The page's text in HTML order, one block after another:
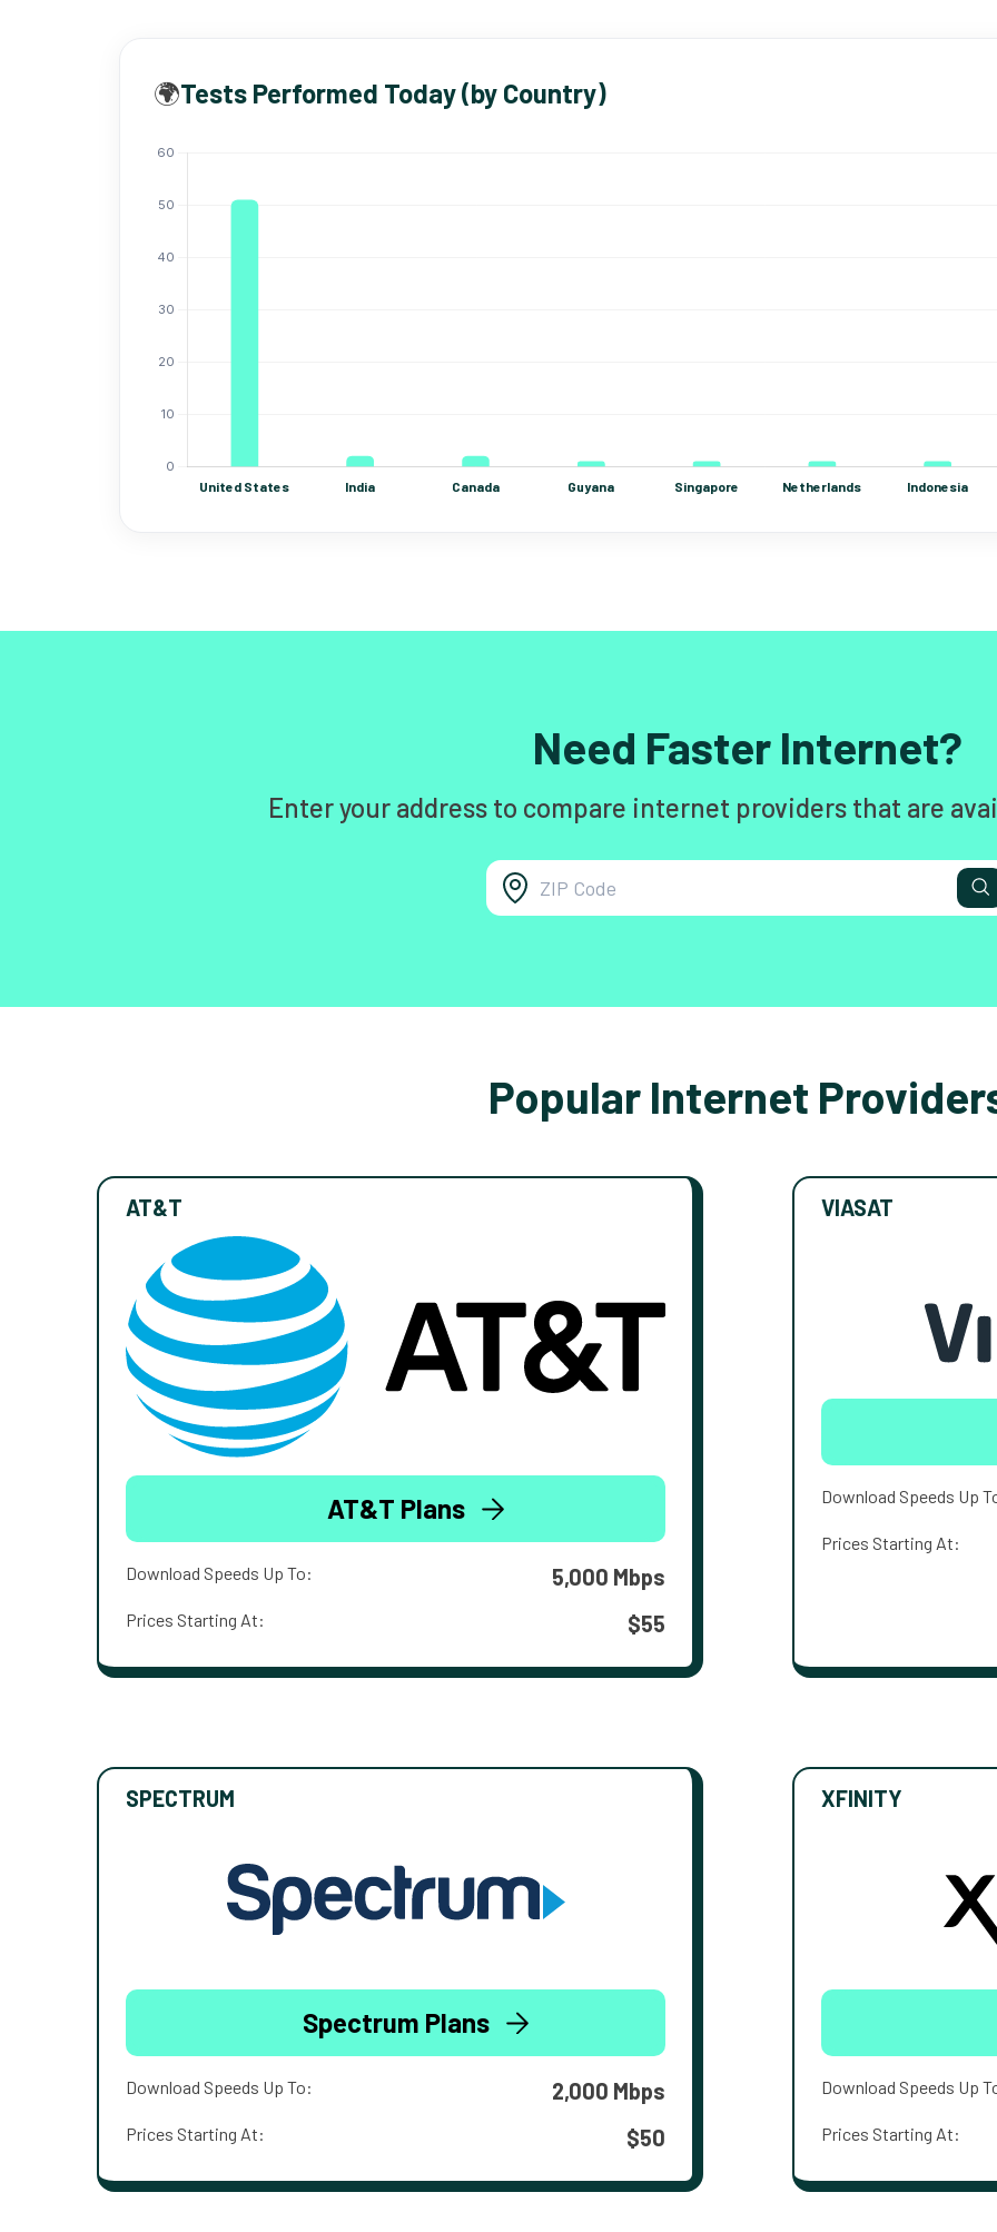
🌍Tests Performed Today (by Country)
Need Faster Internet?
Enter your address to compare internet providers that are
Popular Internet
AT&T
AT&T Plans
Download Speeds Up To: 5,000 Mbps
Prices Starting At: $55
VIASAT
Download Speeds Up
Prices Starting At:
SPECTRUM
Spectrum Plans
Download Speeds Up To: 2,000 Mbps
Prices Starting At: $50
XFINITY
Download Speeds Up
Prices Starting At: